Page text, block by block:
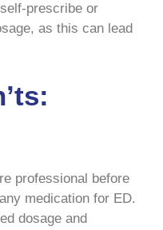
prescribe or
as this can lead
professional before
medication for ED.
dosage and